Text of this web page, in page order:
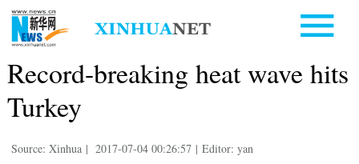
Record-breaking heat wave hits
Turkey
Source: Xinhua | 2017-07-04 00:26:57 | Editor: yan